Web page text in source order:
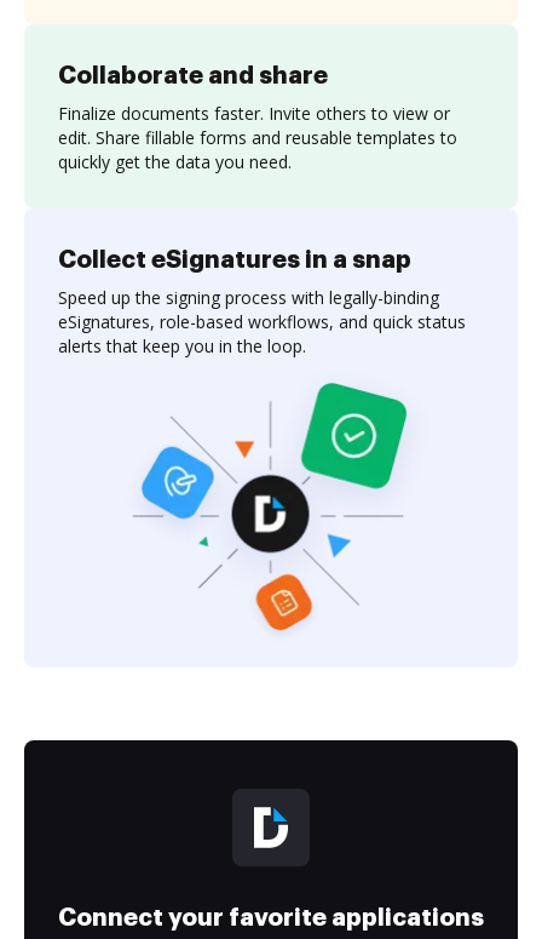
Collaborate and share
Finalize documents faster. Invite others to view or
edit. Share fillable forms and reusable templates to
quickly get the data you need.
Collect eSignatures in a snap
Speed up the signing process with legally-binding
eSignatures, role-based workflows, and quick status
alerts that keep you in the loop.
Connect your favorite applications